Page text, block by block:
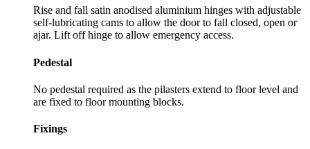
Rise and fall satin anodised aluminium hinges with adjustable
self-lubricating cams to allow the door to fall closed, open or
ajar. Lift off hinge to allow emergency access.
Pedestal
No pedestal required as the pilasters extend to floor level and
are fixed to floor mounting blocks.
Fixings